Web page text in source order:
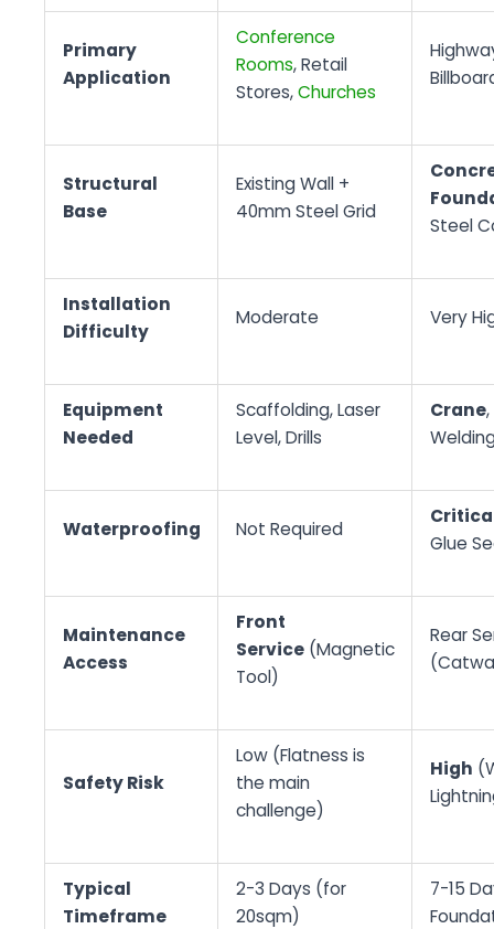
Primary
Application
Conference
Rooms, Retail
Stores,Churches
Structural
Base
Existing Wall +
40mm Steel Grid
Steel
Installation
Difficulty
Moderate Very
Equipment
Needed
Scaffolding, Laser
Level, Drills
Crane
Waterproofing Not Required
Glue
Maintenance
Access
Front
Service(Magnetic
Tool)
Rear
Safety Risk
Low (Flatness is
the main
challenge)
High
Typical
Timeframe
2-3 Days (for
20sqm)
7-15